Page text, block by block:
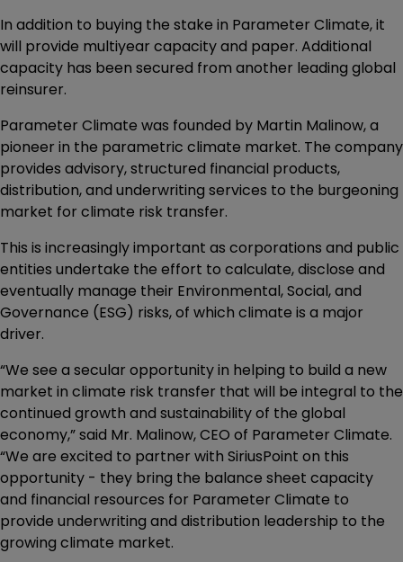
In addition to buying the stake in Parameter Climate, it
will provide multiyear capacity and paper. Additional
capacity has been secured from another leading global
reinsurer.
Parameter Climate was founded by Martin Malinow, a
pioneer in the parametric climate market. The company
provides advisory, structured financial products,
distribution, and underwriting services to the burgeoning
market for climate risk transfer.
This is increasingly important as corporations and public
entities undertake the effort to calculate, disclose and
eventually manage their Environmental, Social, and
Governance (ESG) risks, of which climate is a major
driver.
“We see a secular opportunity in helping to build a new
market in climate risk transfer that will be integral to the
continued growth and sustainability of the global
economy,” said Mr. Malinow, CEO of Parameter Climate.
“We are excited to partner with SiriusPoint on this
opportunity - they bring the balance sheet capacity
and financial resources for Parameter Climate to
provide underwriting and distribution leadership to the
growing climate market.